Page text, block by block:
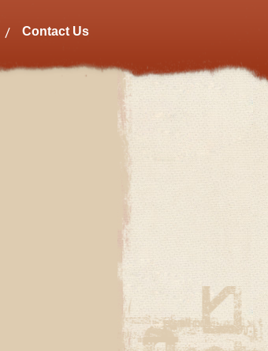
Contact Us